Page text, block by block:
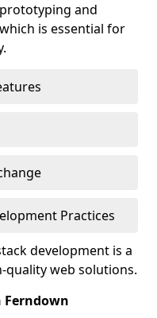
and
is essential for
Practices
development is a
quality web solutions.
Ferndown